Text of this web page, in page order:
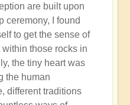
are built upon
ceremony, I found
to get the sense of
those rocks in
the tiny heart was
the human
different traditions